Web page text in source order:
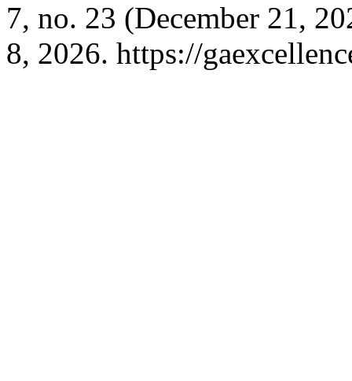
7, no. 23 (December 21,
8, 2026. https://